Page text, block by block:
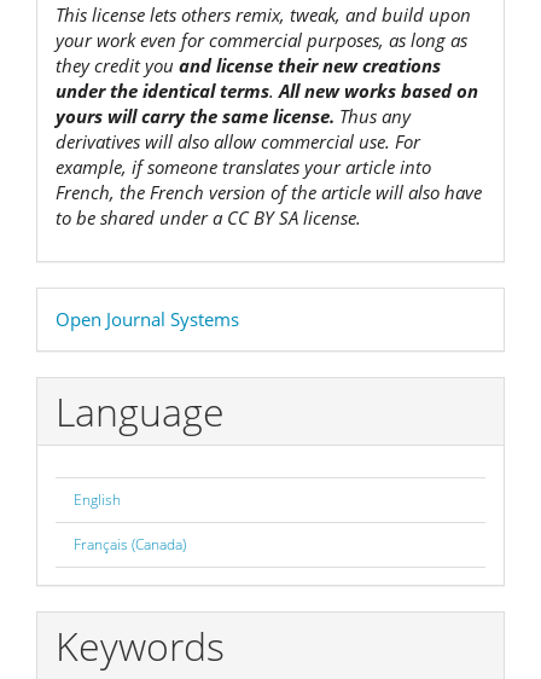
This license lets others remix, tweak, and build upon
your work even for commercial purposes, as long as
they credit you and license their new creations
under the identical terms.All new works based on
yours will carry the same license. Thus any
derivatives will also allow commercial use. For
example, if someone translates your article into
French, the French version of the article will also have
to be shared under a CC BY SA license.
Developed
By
Open Journal Systems
Language
English
Français (Canada)
Keywords